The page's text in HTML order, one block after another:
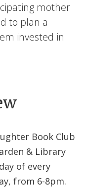
mother
to plan a
invested in
Book Club
& Library
of every
from 6-8pm.